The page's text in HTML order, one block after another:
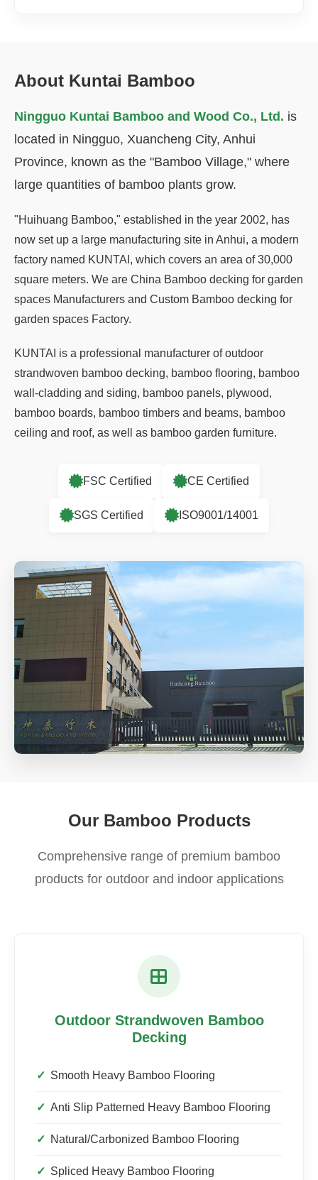
About Kuntai Bamboo
Ningguo Kuntai Bamboo and Wood Co., Ltd. is
located in Ningguo, Xuancheng City, Anhui
Province, known as the "Bamboo Village," where
large quantities of bamboo plants grow.
"Huihuang Bamboo," established in the year 2002, has
now set up a large manufacturing site in Anhui, a modern
factory named KUNTAI, which covers an area of 30,000
square meters. We are China Bamboo decking for garden
spaces Manufacturers and Custom Bamboo decking for
garden spaces Factory.
KUNTAI is a professional manufacturer of outdoor
strandwoven bamboo decking, bamboo flooring, bamboo
wall-cladding and siding, bamboo panels, plywood,
bamboo boards, bamboo timbers and beams, bamboo
ceiling and roof, as well as bamboo garden furniture.
FSC Certified CE Certified
SGS Certified ISO9001/14001
Our Bamboo Products
Comprehensive range of premium bamboo
products for outdoor and indoor applications
Outdoor Strandwoven Bamboo
Decking
Smooth Heavy Bamboo Flooring
Anti Slip Patterned Heavy Bamboo Flooring
Natural/Carbonized Bamboo Flooring
Spliced Heavy Bamboo Flooring